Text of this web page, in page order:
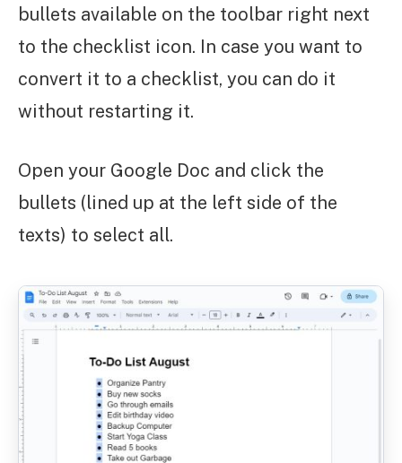
bullets available on the toolbar right next
to the checklist icon. In case you want to
convert it to a checklist, you can do it
without restarting it.
Open your Google Doc and click the
bullets (lined up at the left side of the
texts) to select all.